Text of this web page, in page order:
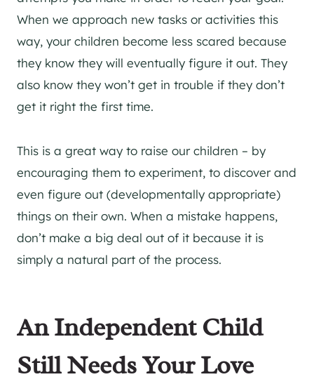
When we approach new tasks or activities this
way, your children become less scared because
they know they will eventually figure it out. They
also know they won’t get in trouble if they don’t
get it right the first time.
This is a great way to raise our children – by
encouraging them to experiment, to discover and
even figure out (developmentally appropriate)
things on their own. When a mistake happens,
don’t make a big deal out of it because it is
simply a natural part of the process.
An Independent Child
Still Needs Your Love